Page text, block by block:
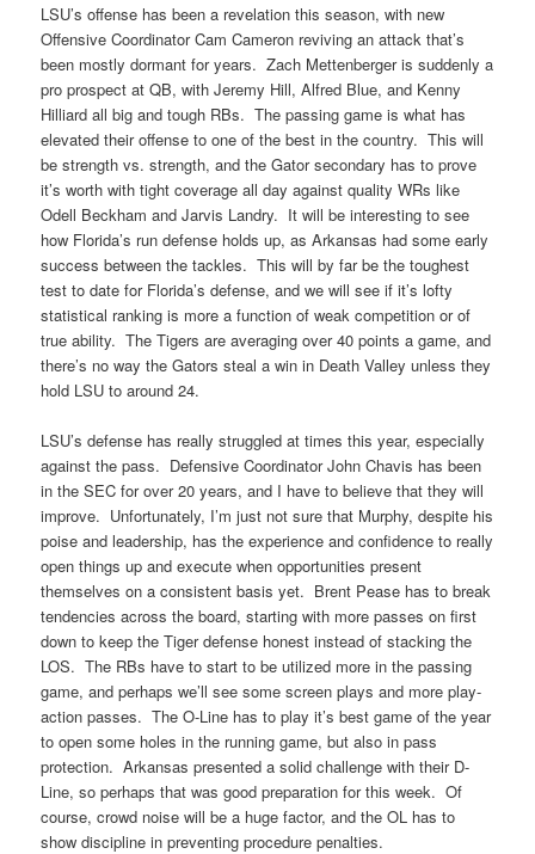
LSU’s offense has been a revelation this season, with new
Offensive Coordinator Cam Cameron reviving an attack that’s
been mostly dormant for years. Zach Mettenberger is suddenly a
pro prospect at QB, with Jeremy Hill, Alfred Blue, and Kenny
Hilliard all big and tough RBs. The passing game is what has
elevated their offense to one of the best in the country. This will
be strength vs. strength, and the Gator secondary has to prove
it’s worth with tight coverage all day against quality WRs like
Odell Beckham and Jarvis Landry. It will be interesting to see
how Florida’s run defense holds up, as Arkansas had some early
success between the tackles. This will by far be the toughest
test to date for Florida’s defense, and we will see if it’s lofty
statistical ranking is more a function of weak competition or of
true ability. The Tigers are averaging over 40 points a game, and
there’s no way the Gators steal a win in Death Valley unless they
hold LSU to around 24.
LSU’s defense has really struggled at times this year, especially
against the pass. Defensive Coordinator John Chavis has been
in the SEC for over 20 years, and I have to believe that they will
improve. Unfortunately, I’m just not sure that Murphy, despite his
poise and leadership, has the experience and confidence to really
open things up and execute when opportunities present
themselves on a consistent basis yet. Brent Pease has to break
tendencies across the board, starting with more passes on first
down to keep the Tiger defense honest instead of stacking the
LOS. The RBs have to start to be utilized more in the passing
game, and perhaps we’ll see some screen plays and more play-
action passes. The O-Line has to play it’s best game of the year
to open some holes in the running game, but also in pass
protection. Arkansas presented a solid challenge with their D-
Line, so perhaps that was good preparation for this week. Of
course, crowd noise will be a huge factor, and the OL has to
show discipline in preventing procedure penalties.